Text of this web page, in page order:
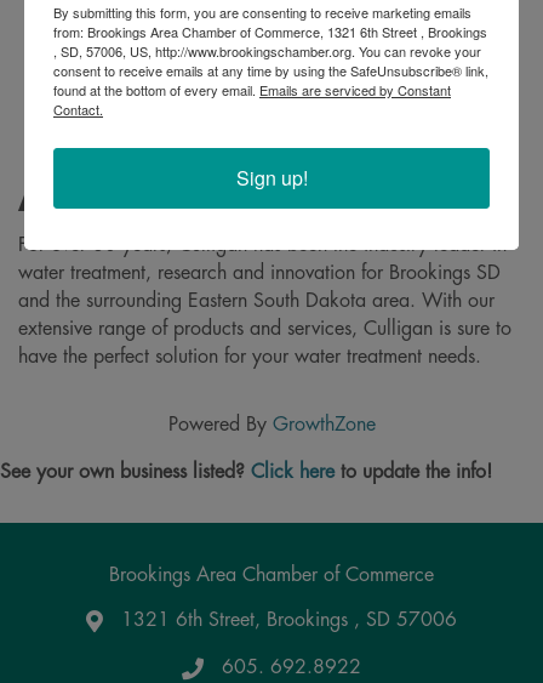
About
For over 80 years, Culligan has been the industry leader in
water treatment, research and innovation for Brookings SD
and the surrounding Eastern South Dakota area. With our
extensive range of products and services, Culligan is sure to
have the perfect solution for your water treatment needs.
Powered By GrowthZone
See your own business listed? Click hereto update the info!
Brookings Area Chamber of Commerce
Google Maps
1321 6th Street, Brookings , SD 57006
605. 692.8922
By submitting this form, you are consenting to receive marketing emails
from: Brookings Area Chamber of Commerce, 1321 6th Street , Brookings
, SD, 57006, US, http://www.brookingschamber.org. You can revoke your
consent to receive emails at any time by using the SafeUnsubscribe® link,
found at the bottom of every email. Emails are serviced by Constant
Contact.
Sign up!